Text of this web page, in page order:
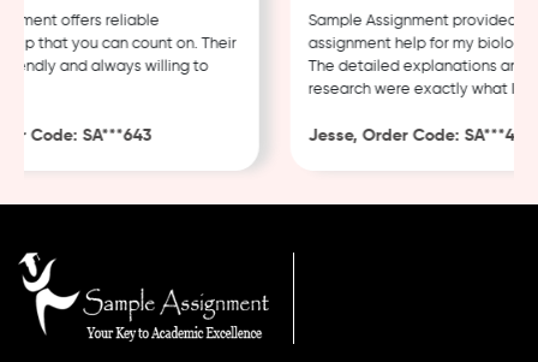
offers reliable
that you can count on. Their
and always willing to
Code: SA***643
Sample Assignment provided
assignment help for my biology
The detailed explanations and
research were exactly what I
Jesse, Order Code: SA***482